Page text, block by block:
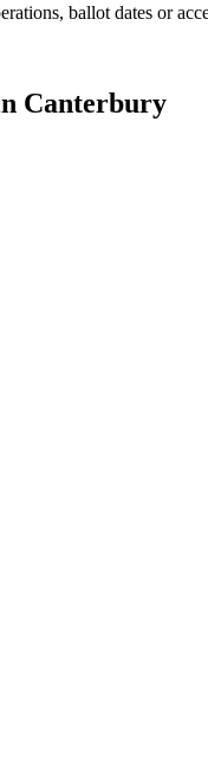
ballot dates or
Canterbury